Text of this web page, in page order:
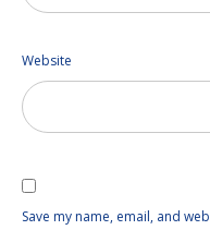
Website
Save my name, email, and